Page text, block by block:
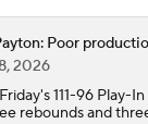
Poor
2026
111-96 Play-
rebounds and